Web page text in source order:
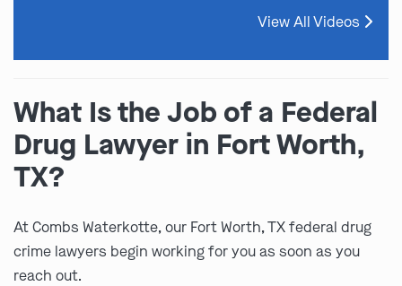
View All Videos
What Is the Job of a Federal
Drug Lawyer in Fort Worth,
TX?
At Combs Waterkotte, our Fort Worth, TX federal drug
crime lawyers begin working for you as soon as you
reach out.